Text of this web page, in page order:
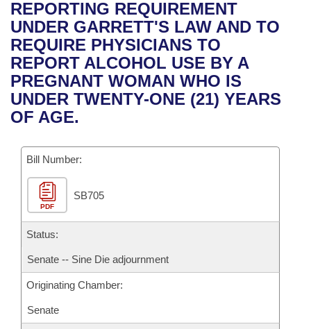
Bills in House Committees
Bills in Senate Committees
Bills in Joint Committees
Meetings Of The Whole/Business Meetings
Recent Activities
Recently Filed
Personalized Bill Tracking
Bills Returned from Committee
Bill Conflicts Report
House
Senate
House Budget
Senate Budget
House Roll Call
Uncodified Historic Legislation
Governor's Veto List
Search Center
REPORTING REQUIREMENT
UNDER GARRETT'S LAW AND TO
REQUIRE PHYSICIANS TO
REPORT ALCOHOL USE BY A
PREGNANT WOMAN WHO IS
UNDER TWENTY-ONE (21) YEARS
OF AGE.
Bill Number:
PDF
SB705
Status:
Senate -- Sine Die adjournment
Originating Chamber:
Senate